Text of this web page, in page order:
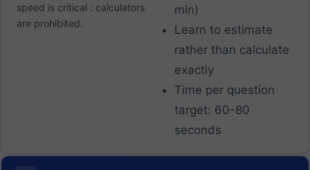
speed is critical : calculators
are prohibited.
min)
Learn to estimate
rather than calculate
exactly
Time per question
target: 60-80
seconds